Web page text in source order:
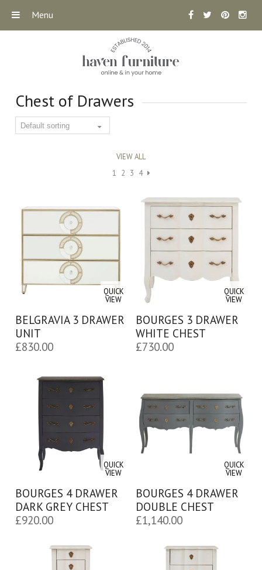
Chest of Drawers
VIEW ALL
1 2 3 4
QUICK
VIEW
BELGRAVIA 3 DRAWER
UNIT
£830.00
QUICK
VIEW
BOURGES 3 DRAWER
WHITE CHEST
£730.00
QUICK
VIEW
BOURGES 4 DRAWER
DARK GREY CHEST
£920.00
QUICK
VIEW
BOURGES 4 DRAWER
DOUBLE CHEST
£1,140.00
Menu